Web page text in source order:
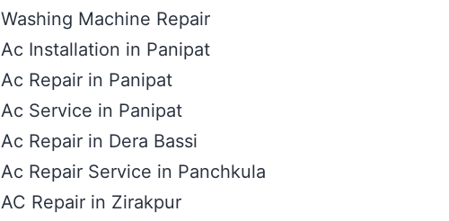
Washing Machine Repair
Ac Installation in Panipat
Ac Repair in Panipat
Ac Service in Panipat
Ac Repair in Dera Bassi
Ac Repair Service in Panchkula
AC Repair in Zirakpur